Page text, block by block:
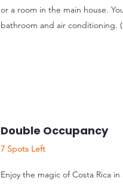
or a room in the main house.
bathroom and air conditioning.
Double Occupancy
7 Spots Left
Enjoy the magic of Costa Rica